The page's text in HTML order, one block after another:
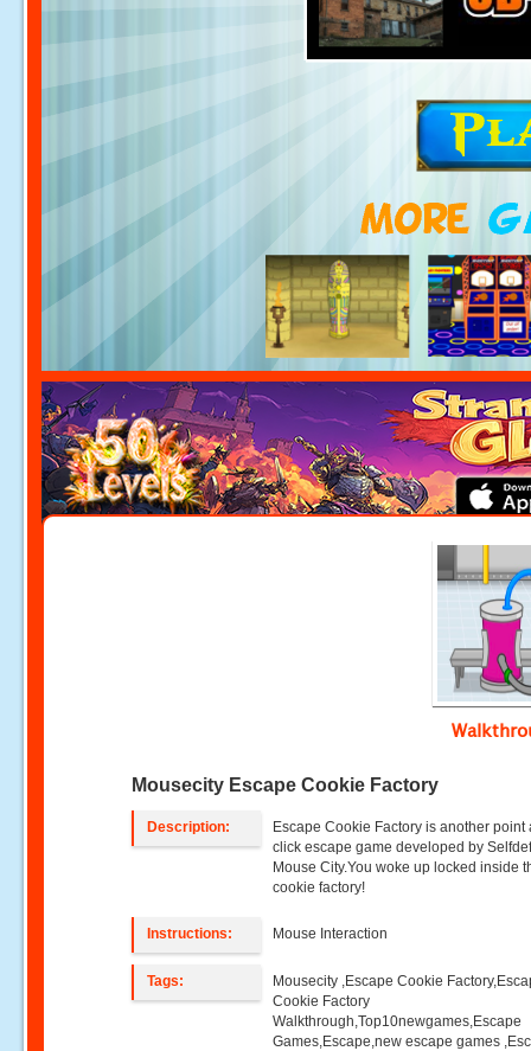
Mousecity Escape Cookie Factory
Description:
Escape Cookie Factory is another point
click escape game developed by
Mouse City.You woke up locked inside
cookie factory!
Instructions: Mouse Interaction
Tags:
Mousecity ,Escape Cookie
Cookie Factory
Walkthrough,Top10newgames,Escape
Games,Escape,new escape games